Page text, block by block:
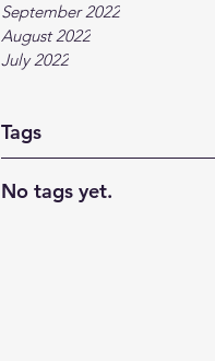
September 2022
August 2022
July 2022
Tags
No tags yet.